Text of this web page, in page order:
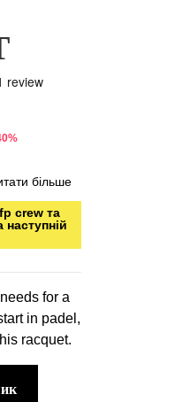
більше
crew та
for a
in padel,
racquet.